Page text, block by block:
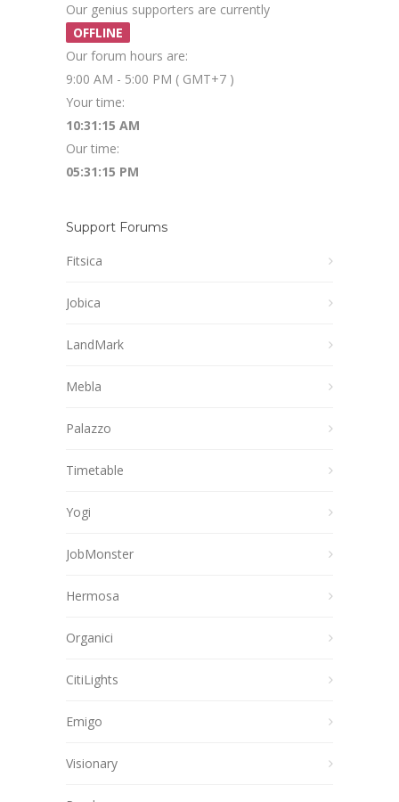
Our genius supporters are currently
OFFLINE
Our forum hours are:
9:00 AM - 5:00 PM ( GMT+7 )
Your time:
10:31:15 AM
Our time:
05:31:15 PM
Support Forums
Fitsica
Jobica
LandMark
Mebla
Palazzo
Timetable
Yogi
JobMonster
Hermosa
Organici
CitiLights
Emigo
Visionary